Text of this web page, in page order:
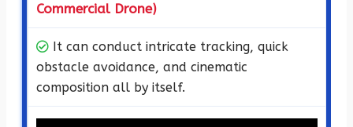
Commercial Drone)
It can conduct intricate tracking, quick
obstacle avoidance, and cinematic
composition all by itself.